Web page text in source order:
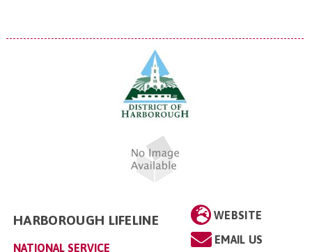
WEBSITE
EMAIL US
HARBOROUGH LIFELINE
NATIONAL SERVICE